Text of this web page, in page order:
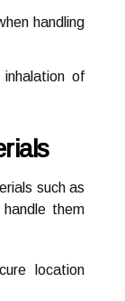
handling
inhalation of
such as
them
location